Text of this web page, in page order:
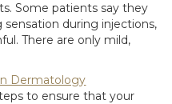
Some patients say they
during injections,
There are only mild,
Dermatology
to ensure that your